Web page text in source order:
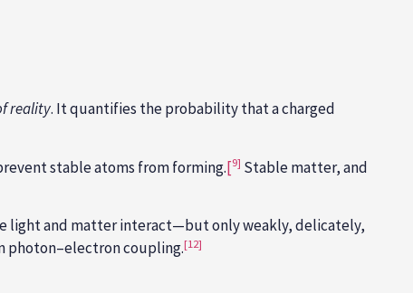
reality. It quantifies the probability that a charged
stable atoms from forming.[9] Stable matter, and
light and matter interact—but only weakly, delicately,
photon–electron coupling.[12]